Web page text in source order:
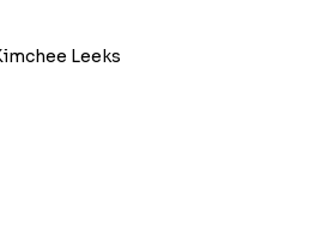
Leeks